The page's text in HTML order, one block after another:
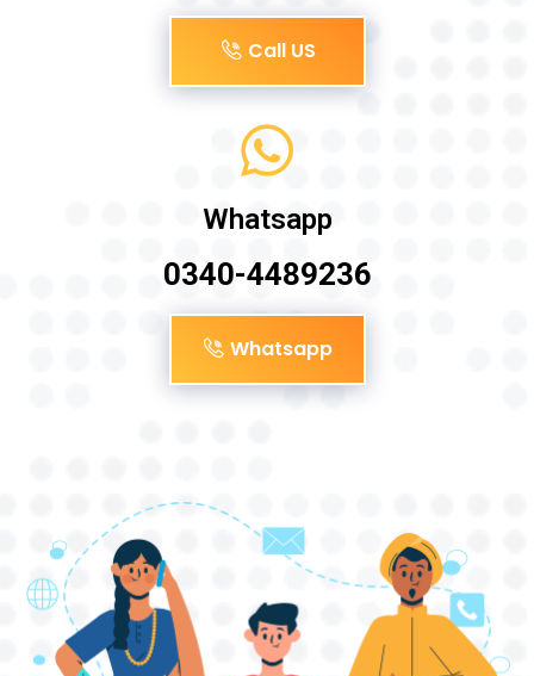
Call US
Whatsapp
0340-4489236
Whatsapp